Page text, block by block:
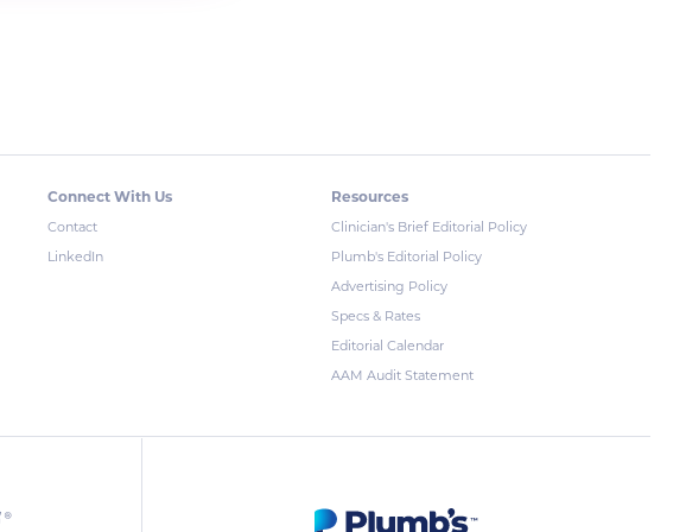
Connect With Us
Contact
LinkedIn
Resources
Clinician's Brief Editorial Policy
Plumb's Editorial Policy
Advertising Policy
Specs & Rates
Editorial Calendar
AAM Audit Statement